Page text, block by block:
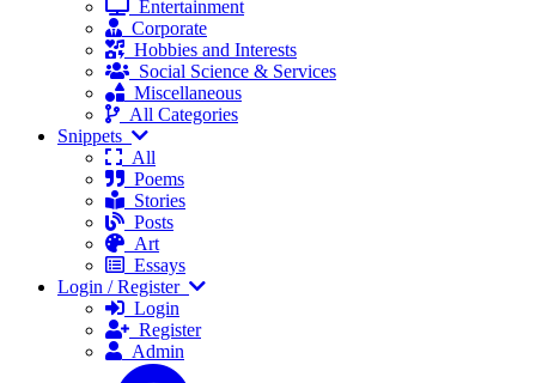
Entertainment
Corporate
Hobbies and Interests
Social Science & Services
Miscellaneous
All Categories
Snippets
All
Poems
Stories
Posts
Art
Essays
Login / Register
Login
Register
Admin